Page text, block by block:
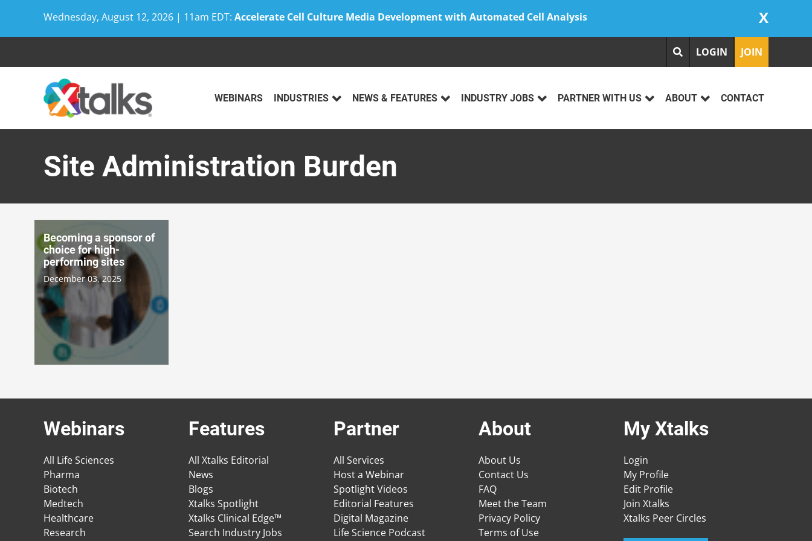
Wednesday, August 12, 2026 | 11am EDT: Accelerate Cell Culture Media Development with Automated Cell Analysis X
LOGIN JOIN
WEBINARS INDUSTRIES NEWS & FEATURES INDUSTRY JOBS PARTNER WITH US ABOUT CONTACT
Site Administration Burden
Becoming a sponsor of
choice for high-
performing sites
December 03, 2025
Webinars
All Life Sciences
Pharma
Biotech
Medtech
Healthcare
Research
Features
All Xtalks Editorial
News
Blogs
Xtalks Spotlight
Xtalks Clinical Edge™
Search Industry Jobs
Partner
All Services
Host a Webinar
Spotlight Videos
Editorial Features
Digital Magazine
Life Science Podcast
About
About Us
Contact Us
FAQ
Meet the Team
Privacy Policy
Terms of Use
My Xtalks
Login
My Profile
Edit Profile
Join Xtalks
Xtalks Peer Circles